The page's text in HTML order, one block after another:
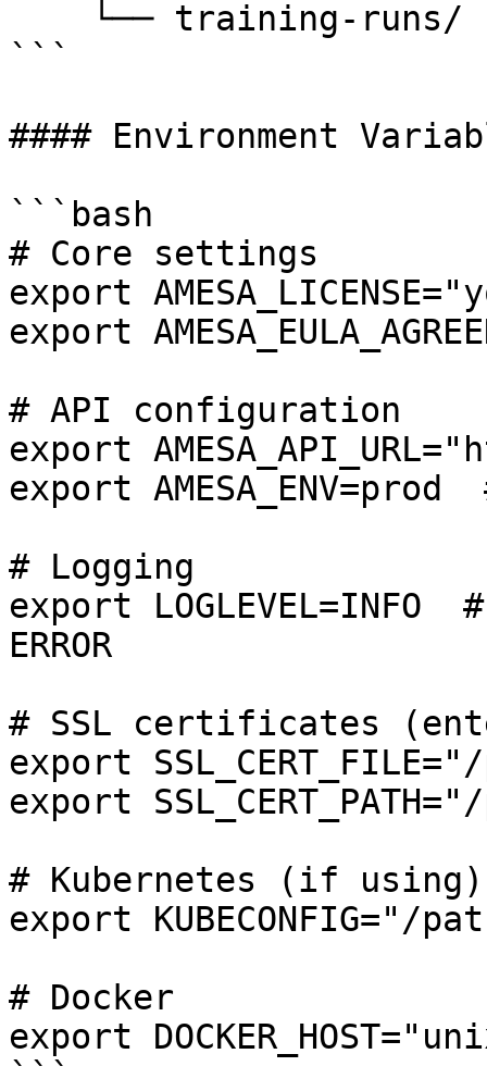
```
#### Environment
```bash
# Core settings
export
export
# API configuration
export
export
# Logging
export LOGLEVEL=INFO
ERROR
# SSL certificates
export
export
# Kubernetes (if using)
export KUBECONFIG="/
# Docker
export
```